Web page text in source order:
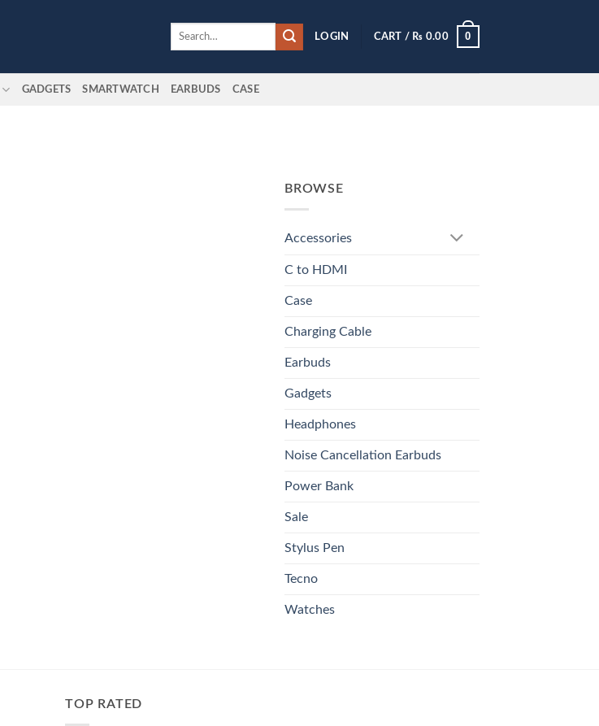
Search
LOGIN CART / ₨ 0.00 0
GADGETS SMARTWATCH EARBUDS CASE
BROWSE
Accessories
C to HDMI
Case
Charging Cable
Earbuds
Gadgets
Headphones
Noise Cancellation Earbuds
Power Bank
Sale
Stylus Pen
Tecno
Watches
TOP RATED